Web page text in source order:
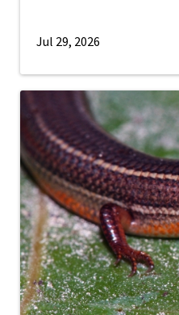
Jul 29, 2026